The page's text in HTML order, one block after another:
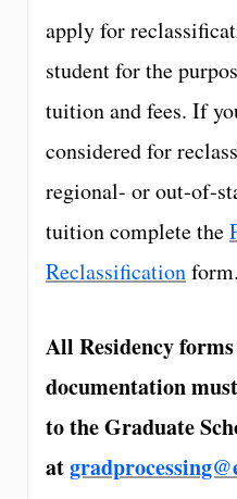
apply for
student for the
tuition and fees. If
considered for
regional- or out-of-
tuition complete the
Reclassificationform.
All Residency
documentation
to the Graduate
at